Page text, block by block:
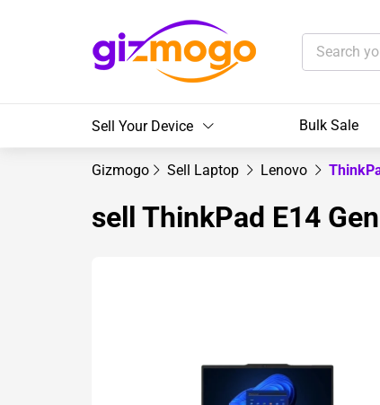
Sell Your Device Bulk Sale
Gizmogo Sell Laptop Lenovo
sell ThinkPad E14